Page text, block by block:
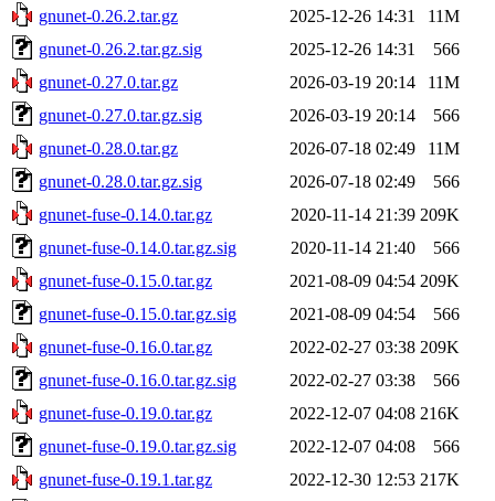
gnunet-0.26.2.tar.gz
2025-12-26 14:31
11M
gnunet-0.26.2.tar.gz.sig
2025-12-26 14:31
566
gnunet-0.27.0.tar.gz
2026-03-19 20:14
11M
gnunet-0.27.0.tar.gz.sig
2026-03-19 20:14
566
gnunet-0.28.0.tar.gz
2026-07-18 02:49
11M
gnunet-0.28.0.tar.gz.sig
2026-07-18 02:49
566
gnunet-fuse-0.14.0.tar.gz
2020-11-14 21:39 209K
gnunet-fuse-0.14.0.tar.gz.sig
2020-11-14 21:40
566
gnunet-fuse-0.15.0.tar.gz
2021-08-09 04:54 209K
gnunet-fuse-0.15.0.tar.gz.sig
2021-08-09 04:54
566
gnunet-fuse-0.16.0.tar.gz
2022-02-27 03:38 209K
gnunet-fuse-0.16.0.tar.gz.sig
2022-02-27 03:38
566
gnunet-fuse-0.19.0.tar.gz
2022-12-07 04:08 216K
gnunet-fuse-0.19.0.tar.gz.sig
2022-12-07 04:08
566
gnunet-fuse-0.19.1.tar.gz
2022-12-30 12:53 217K